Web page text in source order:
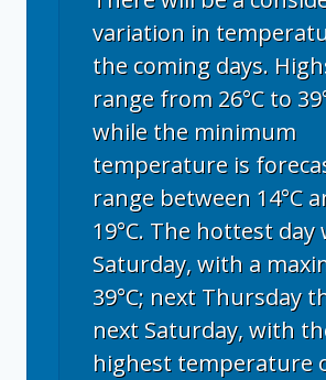
variation in
the coming days.
range from 26°C to
while the minimum
temperature is
range between 14°C
19°C. The hottest day
Saturday, with a
39°C; next Thursday
next Saturday, with
highest temperature